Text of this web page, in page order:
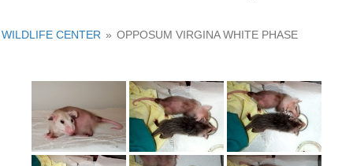
WILDLIFE CENTER » OPPOSUM VIRGINA WHITE PHASE